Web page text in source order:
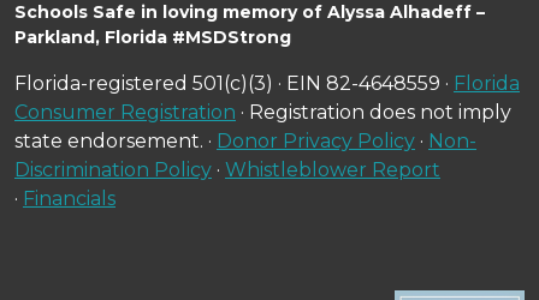
Schools Safe in loving memory of Alyssa Alhadeff –
Parkland, Florida #MSDStrong
Florida-registered 501(c)(3) · EIN 82-4648559 · Florida
Consumer Registration · Registration does not imply
state endorsement. · Donor Privacy Policy · Non-
Discrimination Policy · Whistleblower Report
· Financials